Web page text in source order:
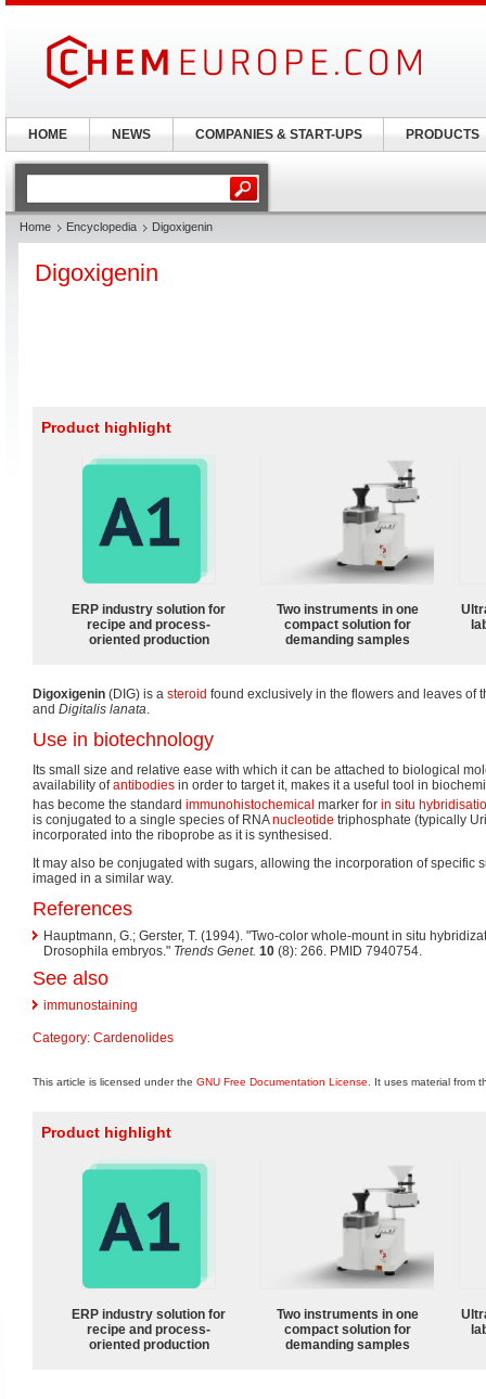
Home Encyclopedia Digoxigenin
Digoxigenin
Product highlight
ERP industry solution for
recipe and process-
oriented production
Two instruments in one
compact solution for
demanding samples
Digoxigenin (DIG) is a steroid found exclusively in the flowers and leaves of
and Digitalis lanata.
Use in biotechnology
Its small size and relative ease with which it can be attached to biological
availability ofantibodies in order to target it, makes it a useful tool in
has become the standard immunohistochemical marker for in situ
is conjugated to a single species of RNAnucleotide triphosphate (typically
incorporated into the riboprobe as it is synthesised.
It may also be conjugated with sugars, allowing the incorporation of specific
imaged in a similar way.
References
Hauptmann, G.; Gerster, T. (1994). "Two-color whole-mount in situ
Drosophila embryos." Trends Genet. 10 (8): 266. PMID 7940754.
See also
immunostaining
Category: Cardenolides
This article is licensed under the GNU Free Documentation License . It uses material from
Product highlight
ERP industry solution for
recipe and process-
oriented production
Two instruments in one
compact solution for
demanding samples
HOME NEWS COMPANIES & START-UPS PRODUCTS